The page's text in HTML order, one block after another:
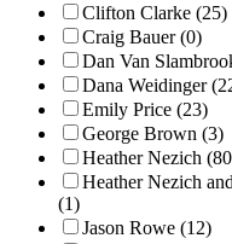
Clifton Clarke (25)
Craig Bauer (0)
Dan Van
Dana Weidinger
Emily Price (23)
George Brown (3)
Heather Nezich
Heather Nezich
(1)
Jason Rowe (12)